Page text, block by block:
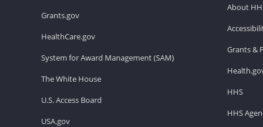
Grants.gov
HealthCare.gov
System for Award Management (SAM)
The White House
U.S. Access Board
USA.gov
About
Grants &
HHS
HHS